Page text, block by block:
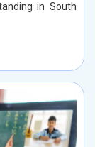
in South